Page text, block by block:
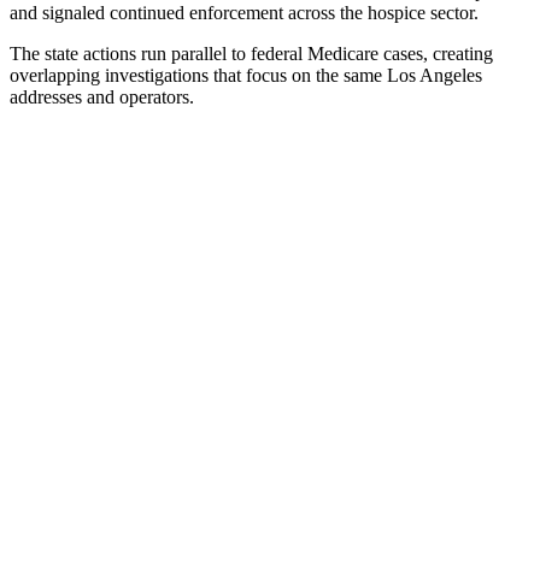
and signaled continued enforcement across the hospice sector.
The state actions run parallel to federal Medicare cases, creating
overlapping investigations that focus on the same Los Angeles
addresses and operators.